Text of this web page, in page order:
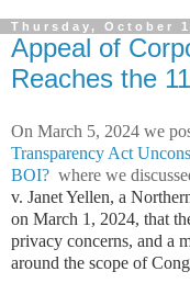
Thursday, October
Appeal of
Reaches the
On March 5, 2024 we
Transparency Act
BOI? where we
v. Janet Yellen, a
on March 1, 2024, that
privacy concerns, and a
around the scope of